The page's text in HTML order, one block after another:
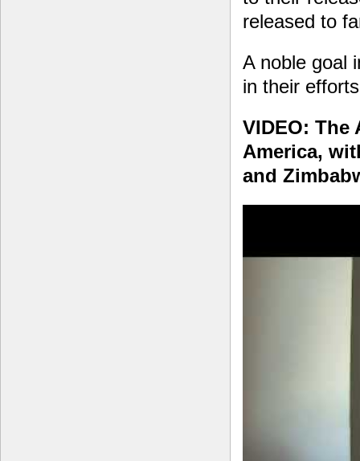
released to
A noble goal
in their
VIDEO: The
America,
and